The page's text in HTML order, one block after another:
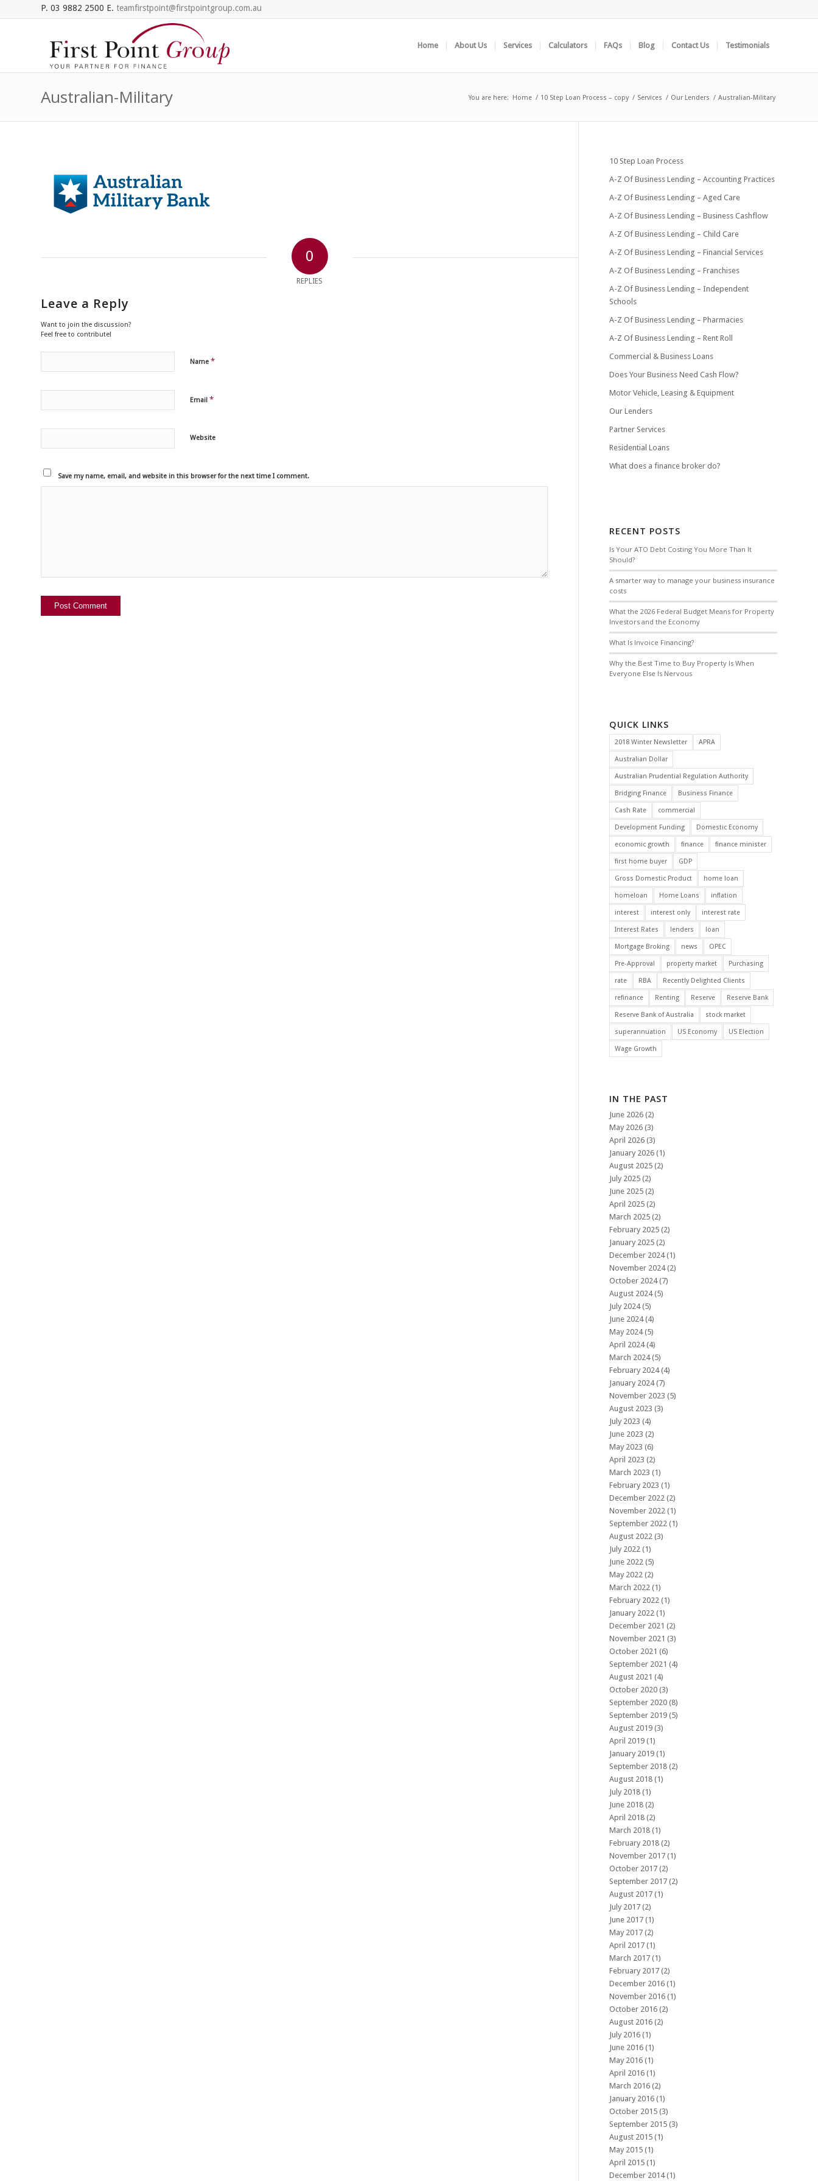
P. 03 9882 2500 E. teamfirstpoint@firstpointgroup.com.au
Home About Us Services Calculators FAQs Blog Contact Us Testimonials
Australian-Military You are here: Home / 10 Step Loan Process – copy / Services / Our Lenders / Australian-Military
0
REPLIES
Leave a Reply
Want to join the discussion?
Feel free to contribute!
Name *
Email *
Website
Save my name, email, and website in this browser for the next time I comment.
10 Step Loan Process
A-Z Of Business Lending – Accounting Practices
A-Z Of Business Lending – Aged Care
A-Z Of Business Lending – Business Cashflow
A-Z Of Business Lending – Child Care
A-Z Of Business Lending – Financial Services
A-Z Of Business Lending – Franchises
A-Z Of Business Lending – Independent
Schools
A-Z Of Business Lending – Pharmacies
A-Z Of Business Lending – Rent Roll
Commercial & Business Loans
Does Your Business Need Cash Flow?
Motor Vehicle, Leasing & Equipment
Our Lenders
Partner Services
Residential Loans
What does a finance broker do?
RECENT POSTS
Is Your ATO Debt Costing You More Than It
Should?
A smarter way to manage your business insurance
costs
What the 2026 Federal Budget Means for Property
Investors and the Economy
What Is Invoice Financing?
Why the Best Time to Buy Property Is When
Everyone Else Is Nervous
QUICK LINKS
2018 Winter Newsletter APRA
Australian Dollar
Australian Prudential Regulation Authority
Bridging Finance Business Finance
Cash Rate commercial
Development Funding Domestic Economy
economic growth finance finance minister
first home buyer GDP
Gross Domestic Product home loan
homeloan Home Loans inflation
interest interest only interest rate
Interest Rates lenders loan
Mortgage Broking news OPEC
Pre-Approval property market Purchasing
rate RBA Recently Delighted Clients
refinance Renting Reserve Reserve Bank
Reserve Bank of Australia stock market
superannuation US Economy US Election
Wage Growth
IN THE PAST
June 2026 (2)
May 2026 (3)
April 2026 (3)
January 2026 (1)
August 2025 (2)
July 2025 (2)
June 2025 (2)
April 2025 (2)
March 2025 (2)
February 2025 (2)
January 2025 (2)
December 2024(1)
November 2024(2)
October 2024(7)
August 2024(5)
July 2024(5)
June 2024(4)
May 2024(5)
April 2024(4)
March 2024(5)
February 2024(4)
January 2024(7)
November 2023 (5)
August 2023 (3)
July 2023 (4)
June 2023 (2)
May 2023 (6)
April 2023 (2)
March 2023 (1)
February 2023 (1)
December 2022 (2)
November 2022 (1)
September 2022 (1)
August 2022 (3)
July 2022 (1)
June 2022 (5)
May 2022 (2)
March 2022 (1)
February 2022 (1)
January 2022 (1)
December 2021 (2)
November 2021 (3)
October 2021 (6)
September 2021 (4)
August 2021 (4)
October 2020 (3)
September 2020 (8)
September 2019 (5)
August 2019 (3)
April 2019 (1)
January 2019 (1)
September 2018 (2)
August 2018 (1)
July 2018 (1)
June 2018 (2)
April 2018 (2)
March 2018 (1)
February 2018 (2)
November 2017 (1)
October 2017 (2)
September 2017 (2)
August 2017 (1)
July 2017 (2)
June 2017 (1)
May 2017 (2)
April 2017 (1)
March 2017 (1)
February 2017 (2)
December 2016 (1)
November 2016 (1)
October 2016 (2)
August 2016 (2)
July 2016 (1)
June 2016 (1)
May 2016 (1)
April 2016 (1)
March 2016 (2)
January 2016 (1)
October 2015 (3)
September 2015 (3)
August 2015 (1)
May 2015 (1)
April 2015 (1)
December 2014(1)